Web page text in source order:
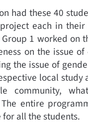
had these 40
each in
1 worked on
on the issue
the issue of
local
community,
entire
all the students.